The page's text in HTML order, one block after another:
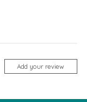
Add your review